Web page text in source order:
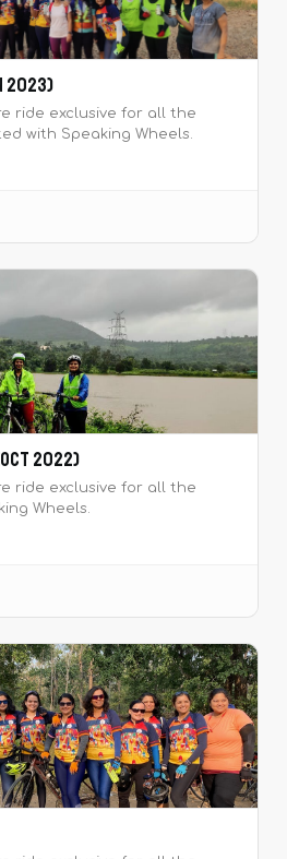
2023)
ride exclusive for all the
with Speaking Wheels.
2022)
ride exclusive for all the
Wheels.